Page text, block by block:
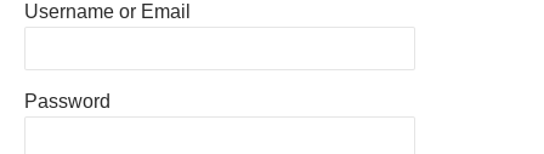
Username or Email
Password